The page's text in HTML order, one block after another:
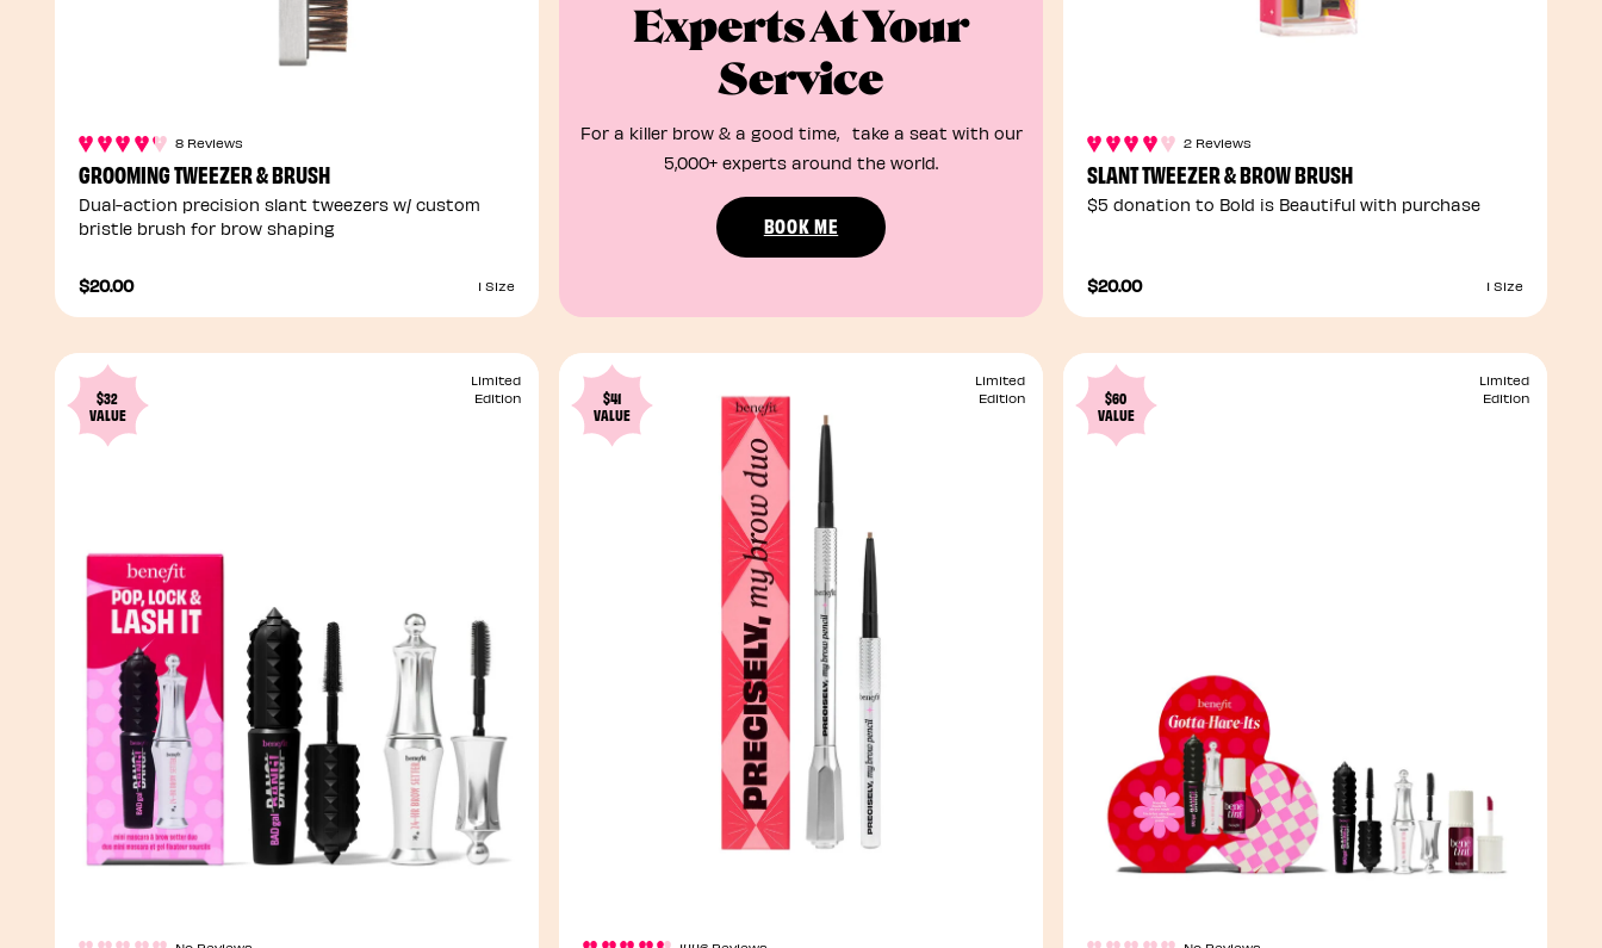
8 Reviews
GROOMING TWEEZER & BRUSH
Dual-action precision slant tweezers w/ custom
bristle brush for brow shaping
$20.00 1 Size
Experts At Your
Service
For a killer brow & a good time, take a seat with our
5,000+ experts around the world.
BOOK ME
2 Reviews
SLANT TWEEZER & BROW BRUSH
$5 donation to Bold is Beautiful with purchase
$20.00 1 Size
$32
VALUE
Limited
Edition
$41
VALUE
Limited
Edition
$60
VALUE
Limited
Edition